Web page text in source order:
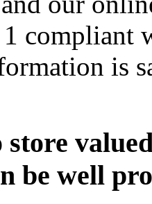
compliant
is
be well